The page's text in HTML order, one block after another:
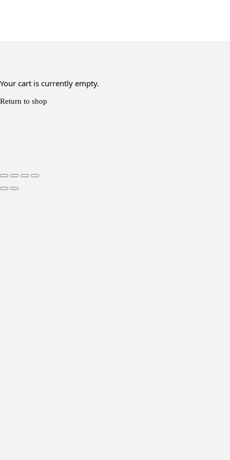
Your cart is currently empty.
Return to shop